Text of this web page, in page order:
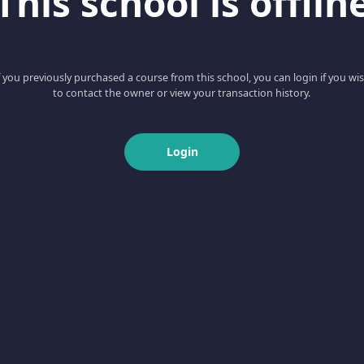
you previously purchased a course from this school, you can login if you
to contact the owner or view your transaction history.
Login